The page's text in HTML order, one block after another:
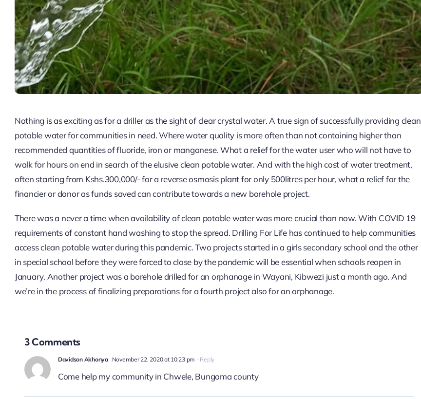
Nothing is as exciting as for a driller as the sight of clear crystal water. A true sign of successfully providing clean
potable water for communities in need. Where water quality is more often than not containing higher than
recommended quantities of fluoride, iron or manganese. What a relief for the water user who will not have to
walk for hours on end in search of the elusive clean potable water. And with the high cost of water treatment,
often starting from Kshs.300,000/- for a reverse osmosis plant for only 500litres per hour, what a relief for the
financier or donor as funds saved can contribute towards a new borehole project.
There was a never a time when availability of clean potable water was more crucial than now. With COVID 19
requirements of constant hand washing to stop the spread. Drilling For Life has continued to help communities
access clean potable water during this pandemic. Two projects started in a girls secondary school and the other
in special school before they were forced to close by the pandemic will be essential when schools reopen in
January. Another project was a borehole drilled for an orphanage in Wayani, Kibwezi just a month ago. And
we’re in the process of finalizing preparations for a fourth project also for an orphanage.
3 Comments
Davidson Akhonya November 22, 2020 at 10:23 pm - Reply
Come help my community in Chwele, Bungoma county